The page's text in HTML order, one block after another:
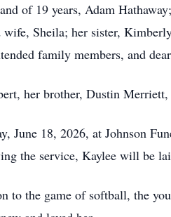
of 19 years, Adam
Sheila; her sister,
family members, and
her brother, Dustin
June 18, 2026, at Johnson
the service, Kaylee will be
to the game of softball, the